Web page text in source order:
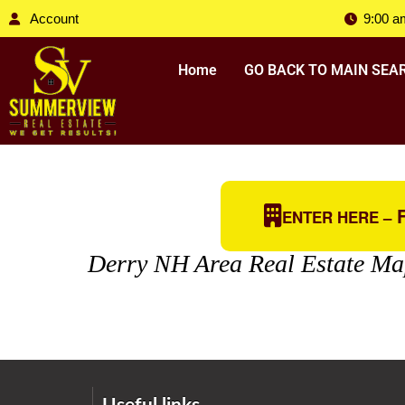
Account 9:00
Home GO BACK TO MAIN
ENTER HERE –
Derry NH Area Real Estate